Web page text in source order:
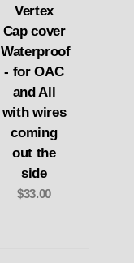
Vertex
Cap cover
Waterproof
- for OAC
and All
with wires
coming
out the
side
$33.00